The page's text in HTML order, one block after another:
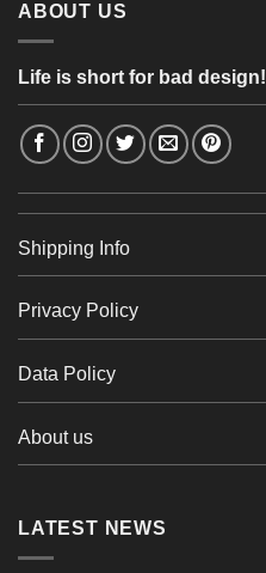
ABOUT US
Life is short for bad design!
Shipping Info
Privacy Policy
Data Policy
About us
LATEST NEWS